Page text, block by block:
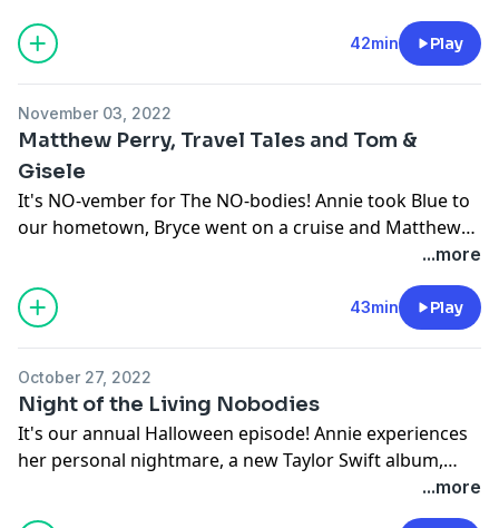
42min Play
November 03, 2022
Matthew Perry, Travel Tales and Tom &
Gisele
It's NO-vember for The NO-bodies! Annie took Blue to
our hometown, Bryce went on a cruise and Matthew
...more
43min Play
October 27, 2022
Night of the Living Nobodies
It's our annual Halloween episode! Annie experiences
her personal nightmare, a new Taylor Swift album,
while Bryce goes to see "Halloween Ends" by himself in
...more